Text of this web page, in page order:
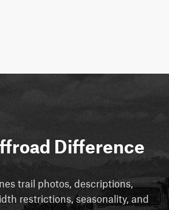
Difference
trail photos, descriptions,
restrictions, seasonality, and